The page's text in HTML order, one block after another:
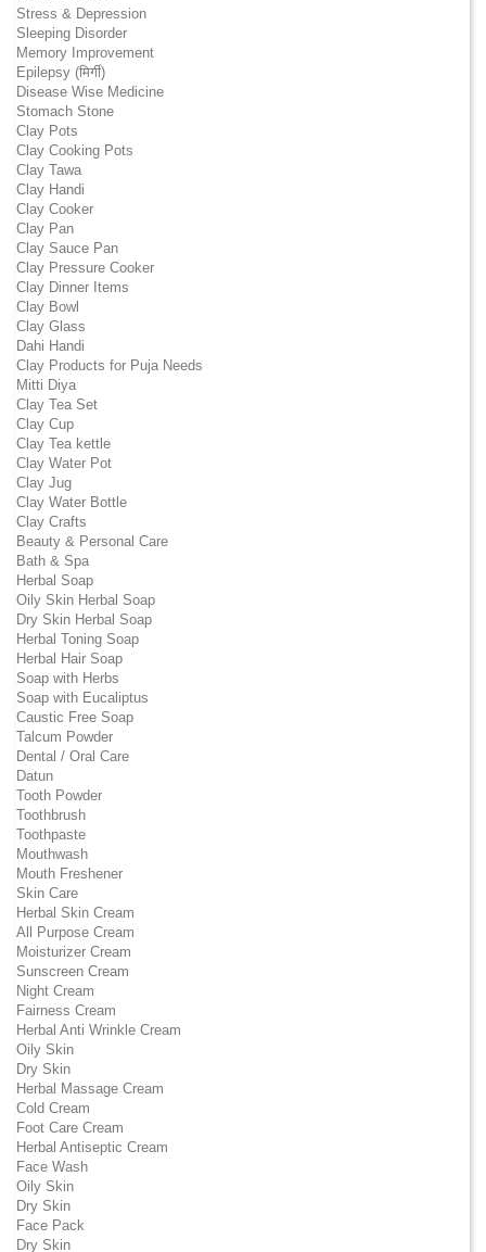
Stress & Depression
Sleeping Disorder
Memory Improvement
Epilepsy (मिर्गी)
Disease Wise Medicine
Stomach Stone
Clay Pots
Clay Cooking Pots
Clay Tawa
Clay Handi
Clay Cooker
Clay Pan
Clay Sauce Pan
Clay Pressure Cooker
Clay Dinner Items
Clay Bowl
Clay Glass
Dahi Handi
Clay Products for Puja Needs
Mitti Diya
Clay Tea Set
Clay Cup
Clay Tea kettle
Clay Water Pot
Clay Jug
Clay Water Bottle
Clay Crafts
Beauty & Personal Care
Bath & Spa
Herbal Soap
Oily Skin Herbal Soap
Dry Skin Herbal Soap
Herbal Toning Soap
Herbal Hair Soap
Soap with Herbs
Soap with Eucaliptus
Caustic Free Soap
Talcum Powder
Dental / Oral Care
Datun
Tooth Powder
Toothbrush
Toothpaste
Mouthwash
Mouth Freshener
Skin Care
Herbal Skin Cream
All Purpose Cream
Moisturizer Cream
Sunscreen Cream
Night Cream
Fairness Cream
Herbal Anti Wrinkle Cream
Oily Skin
Dry Skin
Herbal Massage Cream
Cold Cream
Foot Care Cream
Herbal Antiseptic Cream
Face Wash
Oily Skin
Dry Skin
Face Pack
Dry Skin